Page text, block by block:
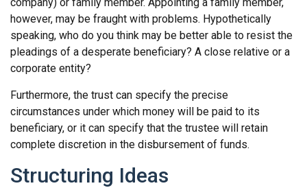
however, may be fraught with problems. Hypothetically
speaking, who do you think may be better able to resist the
pleadings of a desperate beneficiary? A close relative or a
corporate entity?
Furthermore, the trust can specify the precise
circumstances under which money will be paid to its
beneficiary, or it can specify that the trustee will retain
complete discretion in the disbursement of funds.
Structuring Ideas